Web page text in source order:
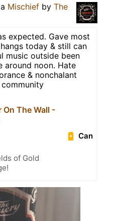
Mischief by The
expected. Gave most
today & still can
music outside been
around noon. Hate
& nonchalant
On The Wall -
Can
of Gold